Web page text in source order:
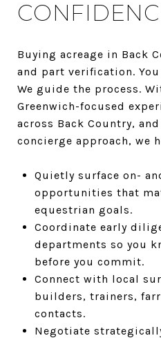
Buying acreage in Back
and part verification.
We guide the process.
Greenwich-focused
across Back Country,
concierge approach, we
Quietly surface on-
opportunities that
equestrian goals.
Coordinate early
departments so you
before you commit.
Connect with local
builders, trainers,
contacts.
Negotiate